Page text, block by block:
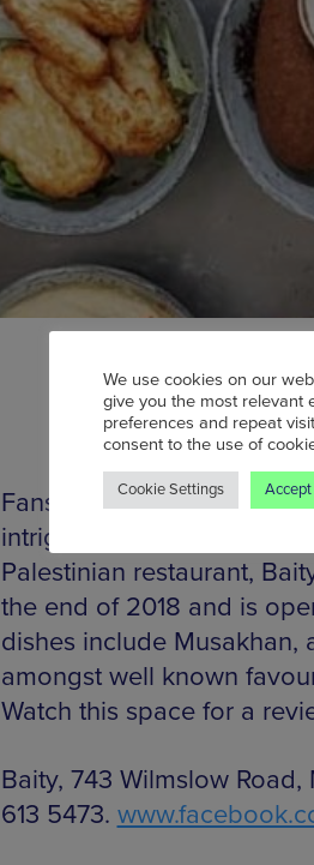
Fans of Ottolenghi’s
intrigued to try some of
Palestinian restaurant,
the end of 2018 and is
dishes include Musakhan,
amongst well known
Watch this space for a
Baity, 743 Wilmslow Road,
613 5473.
We use cookies on our
give you the most relevant
preferences and repeat
consent to the use of
Cookie Settings